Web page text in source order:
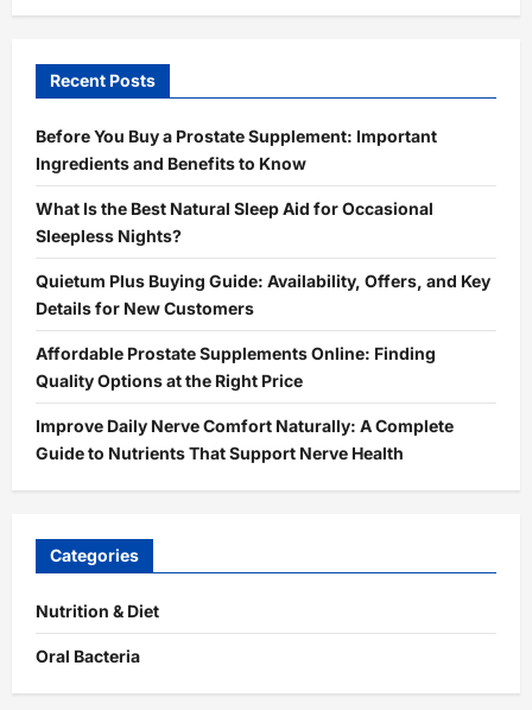
Recent Posts
Before You Buy a Prostate Supplement: Important
Ingredients and Benefits to Know
What Is the Best Natural Sleep Aid for Occasional
Sleepless Nights?
Quietum Plus Buying Guide: Availability, Offers, and Key
Details for New Customers
Affordable Prostate Supplements Online: Finding
Quality Options at the Right Price
Improve Daily Nerve Comfort Naturally: A Complete
Guide to Nutrients That Support Nerve Health
Categories
Nutrition & Diet
Oral Bacteria